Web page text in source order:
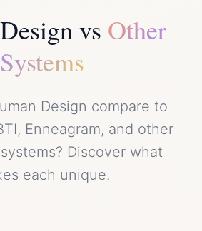
vs Other
Systems
Design compare to
Enneagram, and other
Discover what
each unique.